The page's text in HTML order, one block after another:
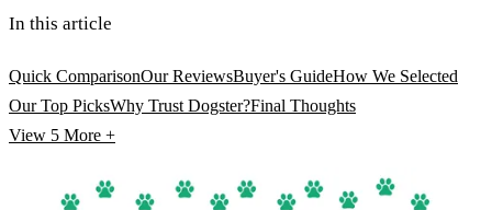
In this article
Quick ComparisonOur ReviewsBuyer's GuideHow We Selected
Our Top PicksWhy Trust Dogster?Final Thoughts
View 5 More +